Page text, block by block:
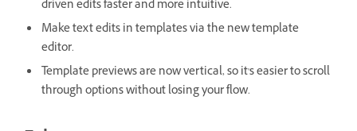
driven edits faster and more intuitive.
Make text edits in templates via the new template
editor.
Template previews are now vertical, so it's easier to scroll
through options without losing your flow.